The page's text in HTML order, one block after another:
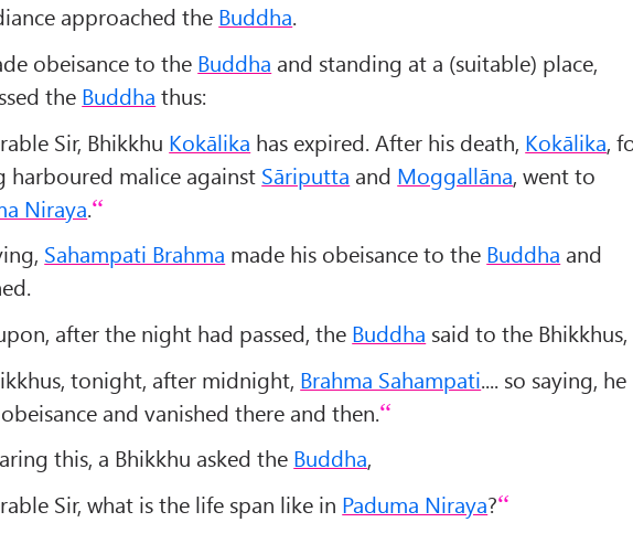
approached the Buddha.
obeisance to the Buddha and standing at a (suitable) place,
the Buddha thus:
Sir, Bhikkhu Kokālika has expired. After his death, Kokālika,
harboured malice against Sāriputta and Moggallāna, went to
Niraya.
Sahampati Brahma made his obeisance to the Buddha and
after the night had passed, the Buddha said to the Bhikkhus,
tonight, after midnight, Brahma Sahampati.... so saying, he
and vanished there and then.
this, a Bhikkhu asked the Buddha,
Sir, what is the life span like in Paduma Niraya?